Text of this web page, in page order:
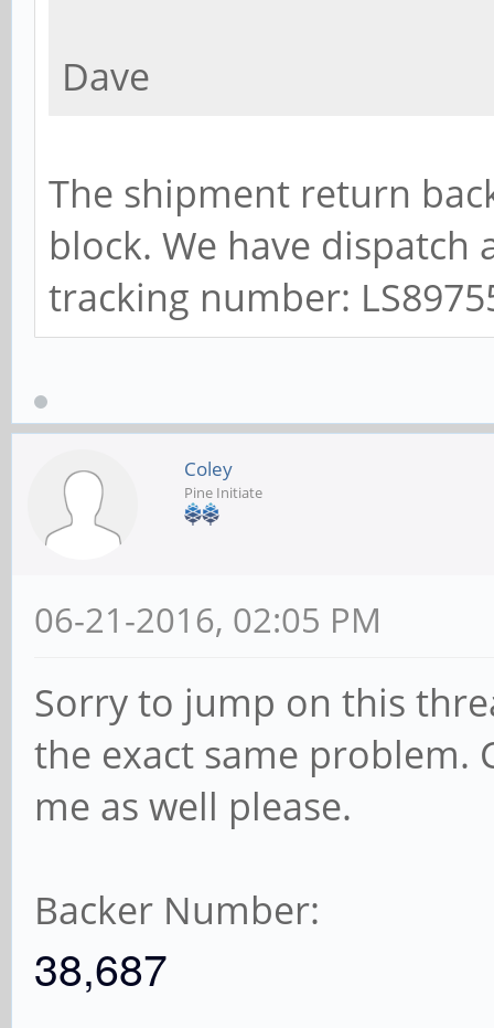
Dave
The shipment return
block. We have dispatch
tracking number:
Coley
Pine Initiate
06-21-2016, 02:05 PM
Sorry to jump on this
the exact same problem.
me as well please.
Backer Number:
38,687